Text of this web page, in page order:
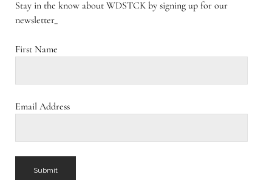
Stay in the know about WDSTCK by signing up for our
newsletter_
First Name
Email Address